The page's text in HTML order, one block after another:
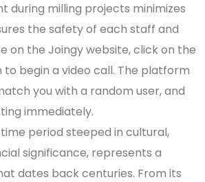
during milling projects minimizes
the safety of each staff and
on the Joingy website, click on the
to begin a video call. The platform
you with a random user, and
immediately.
period steeped in cultural,
significance, represents a
dates back centuries. From its